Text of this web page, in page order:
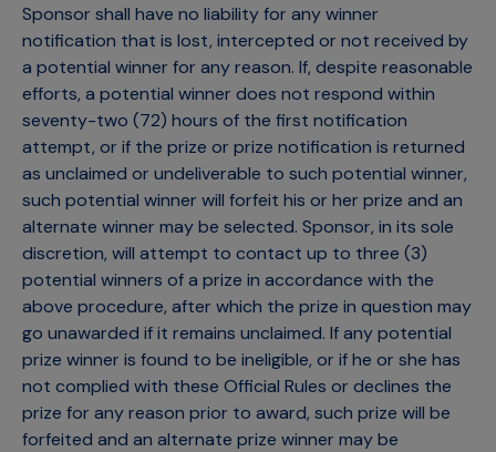
Sponsor shall have no liability for any winner
notification that is lost, intercepted or not received by
a potential winner for any reason. If, despite reasonable
efforts, a potential winner does not respond within
seventy-two (72) hours of the first notification
attempt, or if the prize or prize notification is returned
as unclaimed or undeliverable to such potential winner,
such potential winner will forfeit his or her prize and an
alternate winner may be selected. Sponsor, in its sole
discretion, will attempt to contact up to three (3)
potential winners of a prize in accordance with the
above procedure, after which the prize in question may
go unawarded if it remains unclaimed. If any potential
prize winner is found to be ineligible, or if he or she has
not complied with these Official Rules or declines the
prize for any reason prior to award, such prize will be
forfeited and an alternate prize winner may be